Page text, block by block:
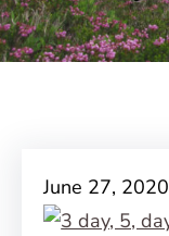
June 27, 2020